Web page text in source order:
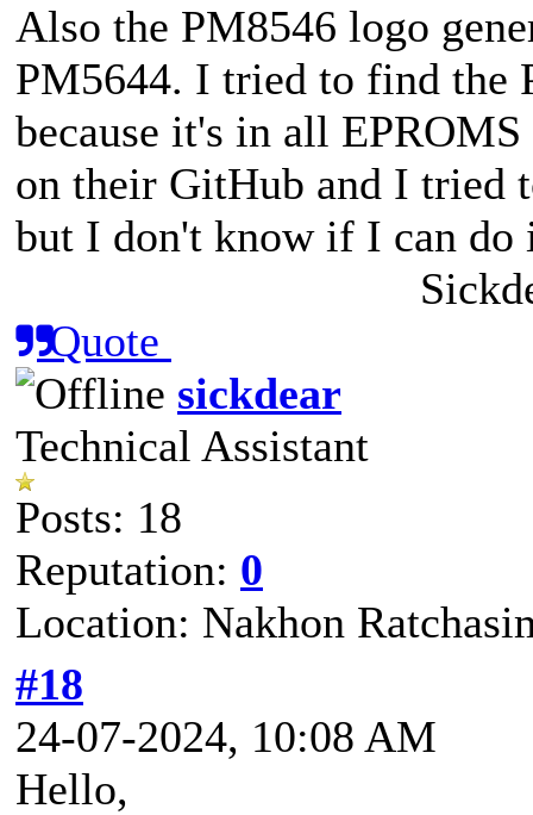
Also the PM8546 logo
PM5644. I tried to find the
because it's in all
on their GitHub and I tried
but I don't know if I can do
Quote
sickdear
Technical Assistant
Posts: 18
Reputation: 0
Location: Nakhon
#18
24-07-2024, 10:08 AM
Hello,